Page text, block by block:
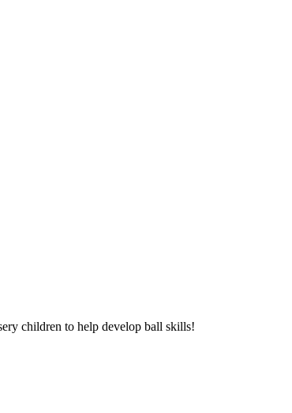
children to help develop ball skills!